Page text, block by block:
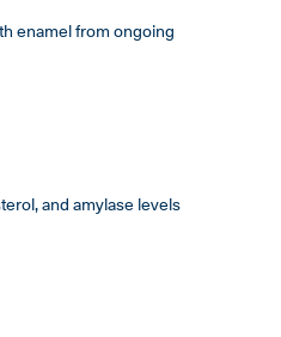
enamel from ongoing
and amylase levels